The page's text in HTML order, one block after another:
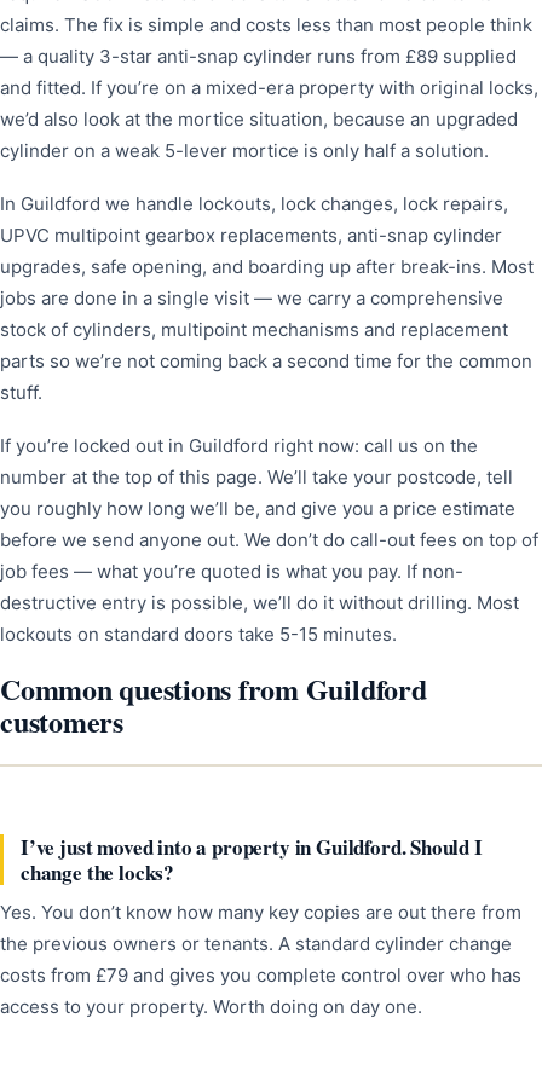
claims. The fix is simple and costs less than most people think
— a quality 3-star anti-snap cylinder runs from £89 supplied
and fitted. If you’re on a mixed-era property with original locks,
we’d also look at the mortice situation, because an upgraded
cylinder on a weak 5-lever mortice is only half a solution.
In Guildford we handle lockouts, lock changes, lock repairs,
UPVC multipoint gearbox replacements, anti-snap cylinder
upgrades, safe opening, and boarding up after break-ins. Most
jobs are done in a single visit — we carry a comprehensive
stock of cylinders, multipoint mechanisms and replacement
parts so we’re not coming back a second time for the common
stuff.
If you’re locked out in Guildford right now: call us on the
number at the top of this page. We’ll take your postcode, tell
you roughly how long we’ll be, and give you a price estimate
before we send anyone out. We don’t do call-out fees on top of
job fees — what you’re quoted is what you pay. If non-
destructive entry is possible, we’ll do it without drilling. Most
lockouts on standard doors take 5-15 minutes.
Common questions from Guildford
customers
I’ve just moved into a property in Guildford. Should I
change the locks?
Yes. You don’t know how many key copies are out there from
the previous owners or tenants. A standard cylinder change
costs from £79 and gives you complete control over who has
access to your property. Worth doing on day one.